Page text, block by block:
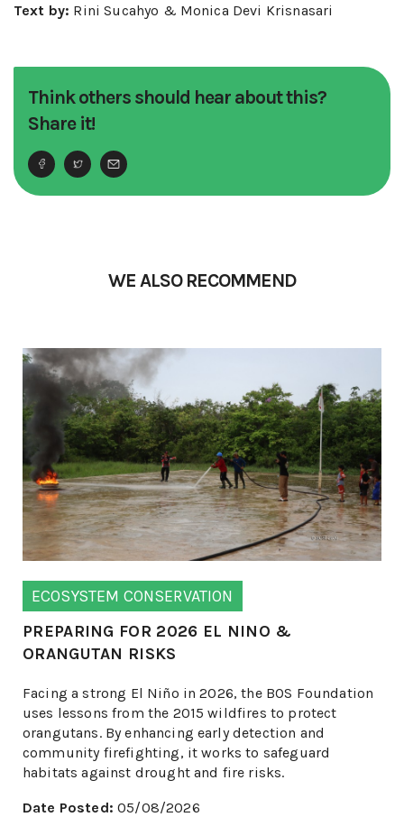
Text by: Rini Sucahyo & Monica Devi Krisnasari
Think others should hear about this?
Share it!
WE ALSO RECOMMEND
ECOSYSTEM CONSERVATION
PREPARING FOR 2026 EL NINO &
ORANGUTAN RISKS
Facing a strong El Niño in 2026, the BOS Foundation
uses lessons from the 2015 wildfires to protect
orangutans. By enhancing early detection and
community firefighting, it works to safeguard
habitats against drought and fire risks.
Date Posted: 05/08/2026